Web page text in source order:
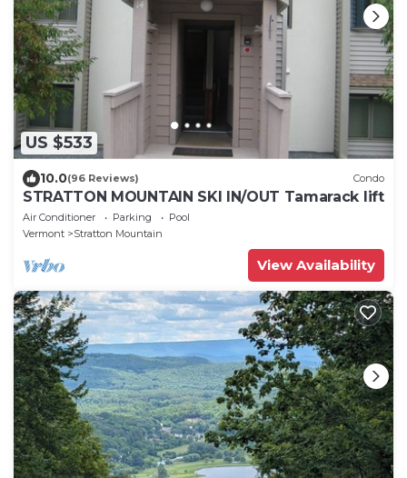
US $533
10.0(96 Reviews) Condo
STRATTON MOUNTAIN SKI IN/OUT Tamarack lift
Air Conditioner Parking
Pool
Vermont
Stratton Mountain
View Availability